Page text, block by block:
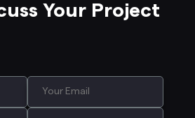
Your Project